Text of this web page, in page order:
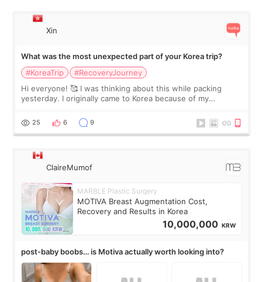
Xin
What was the most unexpected part of your Korea trip?
#KoreaTrip
#RecoveryJourney
Hi everyone! 🥰 I was thinking about this while packing
yesterday. I originally came to Korea because of my
little moments. Convenience s
25 6 9
ClaireMumof
MARBLE Plastic Surgery
MOTIVA Breast Augmentation Cost,
Recovery and Results in Korea
10,000,000 KRW
post-baby boobs… is Motiva actually worth looking into?